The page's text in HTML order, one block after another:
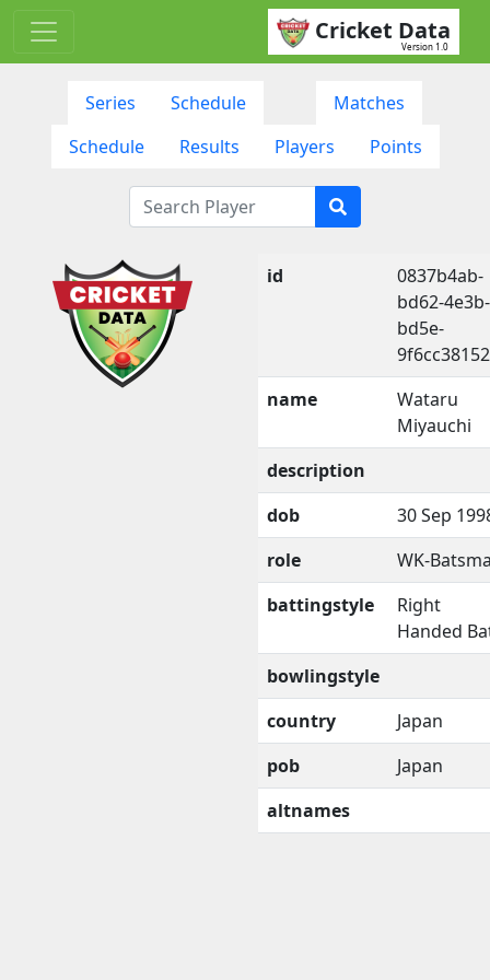
Cricket Data
Version 1.0
Series Schedule
Matches
Schedule
Results Players Points
id
0837b4ab-
bd62-4e3b-
bd5e-
name
Wataru
Miyauchi
description
dob
30 Sep
role
WK-
battingstyle
Right
Handed
bowlingstyle
country
Japan
pob
Japan
altnames